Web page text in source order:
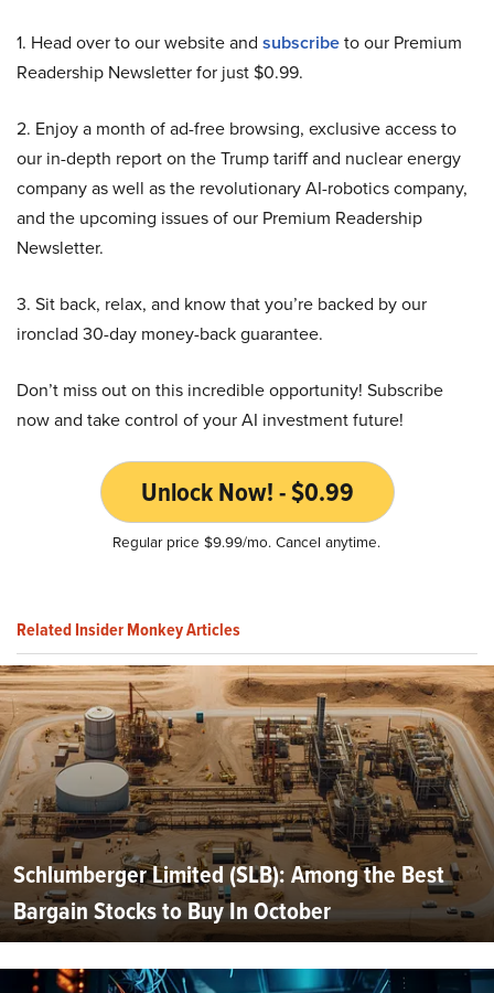
1. Head over to our website and subscribeto our Premium
Readership Newsletter for just $0.99.
2. Enjoy a month of ad-free browsing, exclusive access to
our in-depth report on the Trump tariff and nuclear energy
company as well as the revolutionary AI-robotics company,
and the upcoming issues of our Premium Readership
Newsletter.
3. Sit back, relax, and know that you’re backed by our
ironclad 30-day money-back guarantee.
Don’t miss out on this incredible opportunity! Subscribe
now and take control of your AI investment future!
Unlock Now! - $0.99
Regular price $9.99/mo. Cancel anytime.
Related Insider Monkey Articles
Schlumberger Limited (SLB): Among the Best
Bargain Stocks to Buy In October